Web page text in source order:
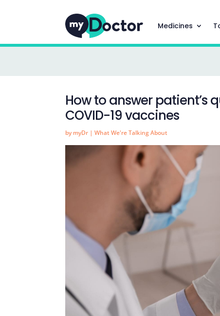
Medicines
How to answer patient’s
COVID-19 vaccines
by myDr |What We're Talking About